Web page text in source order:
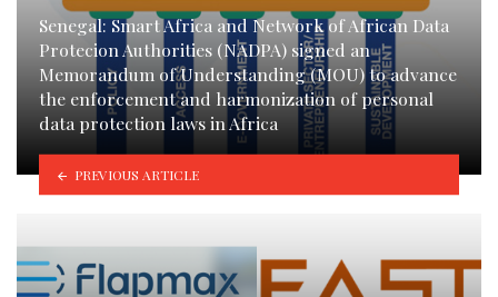
Senegal: Smart Africa and Network of African Data
Protecion Authorities (NADPA) signed an
Memorandum of Understanding (MOU) to advance
the enforcement and harmonization of personal
data protection laws in Africa
PREVIOUS ARTICLE